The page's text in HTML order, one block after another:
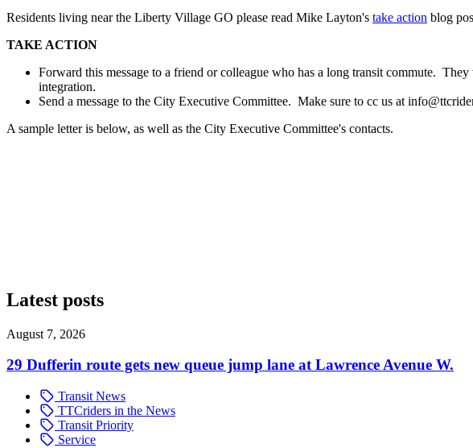
Residents living near the Liberty Village GO please read Mike Layton's take action blog
TAKE ACTION
Forward this message to a friend or colleague who has a long transit commute.
integration.
Send a message to the City Executive Committee. Make sure to cc us at
A sample letter is below, as well as the City Executive Committee's contacts.
Latest posts
August 7, 2026
29 Dufferin route gets new queue jump lane at Lawrence Avenue W.
Transit News
TTCriders in the News
Transit Priority
Service